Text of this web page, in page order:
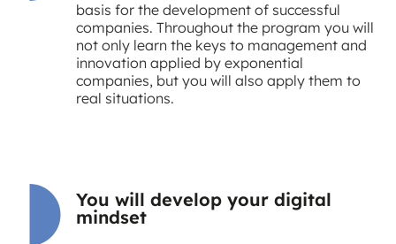
basis for the development of successful
companies. Throughout the program you will
not only learn the keys to management and
innovation applied by exponential
companies, but you will also apply them to
real situations.
You will develop your digital
mindset